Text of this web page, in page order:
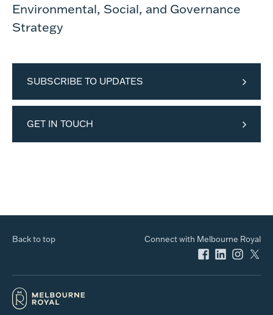
Environmental, Social, and Governance
Strategy
SUBSCRIBE TO UPDATES
GET IN TOUCH
Back to top Connect with Melbourne Royal